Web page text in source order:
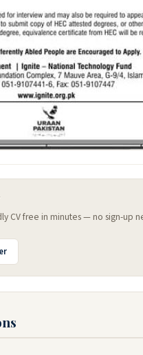
CV free in minutes — no sign-